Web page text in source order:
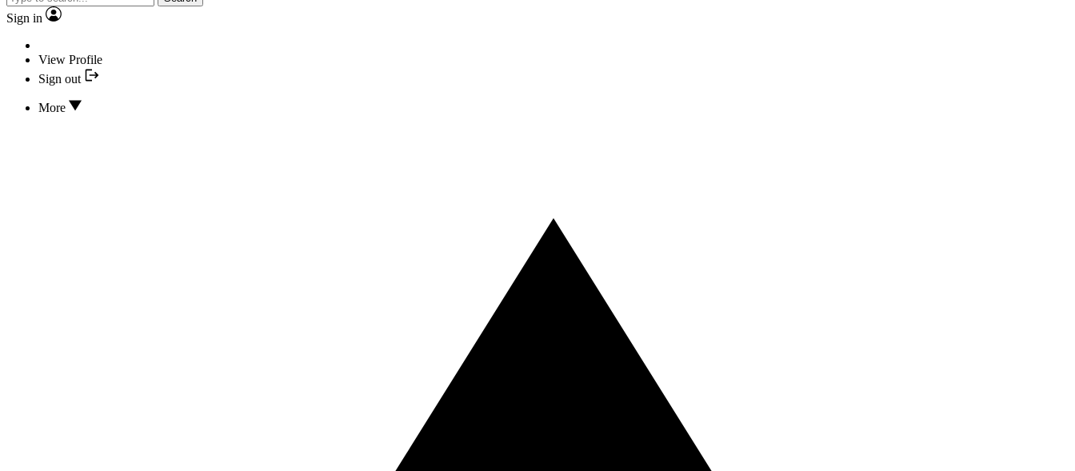
Sign in
View Profile
Sign out
More